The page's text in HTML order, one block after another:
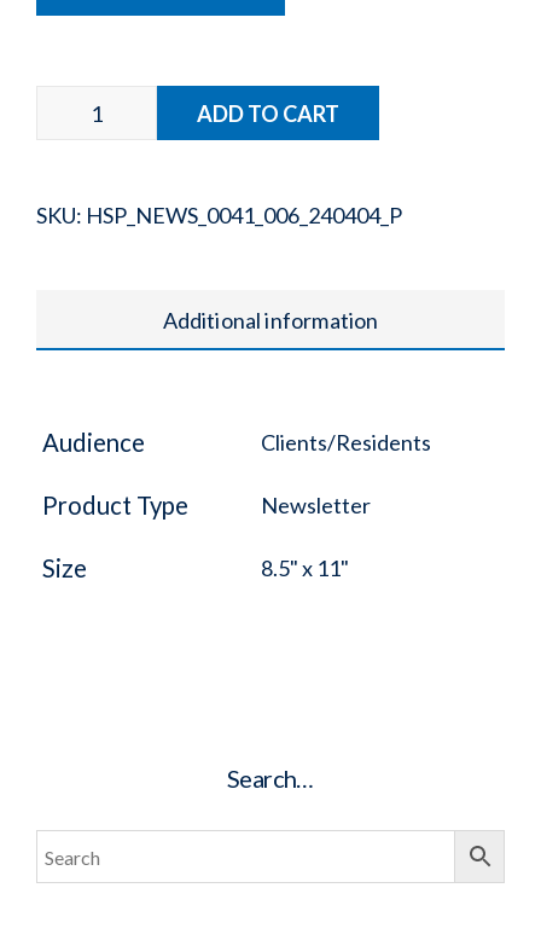
SKU: HSP_NEWS_0041_006_240404_P
Additional information
Audience Clients/Residents
Product Type Newsletter
Size 8.5" x 11"
Search…